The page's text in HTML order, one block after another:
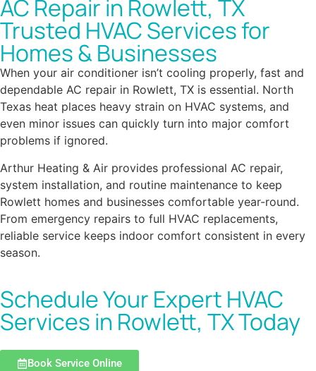
AC Repair in Rowlett, TX
Trusted HVAC Services for
Homes & Businesses
When your air conditioner isn’t cooling properly, fast and
dependable AC repair in Rowlett, TX is essential. North
Texas heat places heavy strain on HVAC systems, and
even minor issues can quickly turn into major comfort
problems if ignored.
Arthur Heating & Air provides professional AC repair,
system installation, and routine maintenance to keep
Rowlett homes and businesses comfortable year-round.
From emergency repairs to full HVAC replacements,
reliable service keeps indoor comfort consistent in every
season.
Schedule Your Expert HVAC
Services in Rowlett, TX Today
Book Service Online